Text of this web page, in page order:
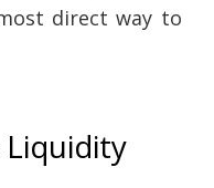
direct way to